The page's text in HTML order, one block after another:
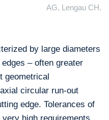
AG, Lengau CH.
by large diameters
– often greater
geometrical
circular run-out
edge. Tolerances of
high requirements